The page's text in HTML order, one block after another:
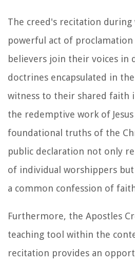
The creed's recitation during
powerful act of
believers join their voices in
doctrines encapsulated in
witness to their shared faith
the redemptive work of
foundational truths of the
public declaration not only
of individual worshippers
a common confession of
Furthermore, the Apostles
teaching tool within the
recitation provides an